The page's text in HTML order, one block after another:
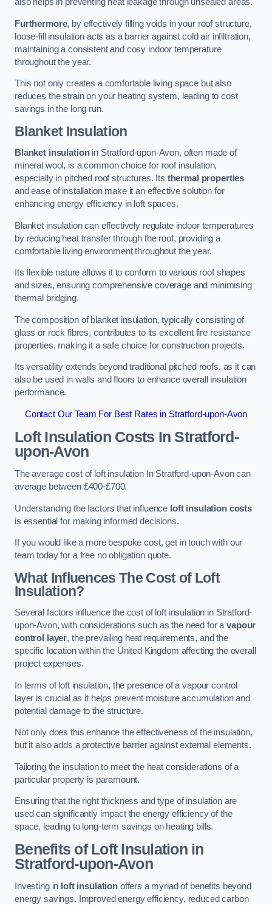
Furthermore, by effectively filling voids in your roof structure,
loose-fill insulation acts as a barrier against cold air infiltration,
maintaining a consistent and cosy indoor temperature
throughout the year.
This not only creates a comfortable living space but also
reduces the strain on your heating system, leading to cost
savings in the long run.
Blanket Insulation
Blanket insulationin Stratford-upon-Avon, often made of
mineral wool, is a common choice for roof insulation,
especially in pitched roof structures. Its thermal properties
and ease of installation make it an effective solution for
enhancing energy efficiency in loft spaces.
Blanket insulation can effectively regulate indoor temperatures
by reducing heat transfer through the roof, providing a
comfortable living environment throughout the year.
Its flexible nature allows it to conform to various roof shapes
and sizes, ensuring comprehensive coverage and minimising
thermal bridging.
The composition of blanket insulation, typically consisting of
glass or rock fibres, contributes to its excellent fire resistance
properties, making it a safe choice for construction projects.
Its versatility extends beyond traditional pitched roofs, as it can
also be used in walls and floors to enhance overall insulation
performance.
Contact Our Team For Best Rates in Stratford-upon-Avon
Loft Insulation Costs In Stratford-
upon-Avon
The average cost of loft insulation In Stratford-upon-Avon can
average between £400-£700.
Understanding the factors that influence loft insulation costs
is essential for making informed decisions.
If you would like a more bespoke cost, get in touch with our
team today for a free no obligation quote.
What Influences The Cost of Loft
Insulation?
Several factors influence the cost of loft insulation in Stratford-
upon-Avon, with considerations such as the need for avapour
control layer, the prevailing heat requirements, and the
specific location within the United Kingdom affecting the overall
project expenses.
In terms of loft insulation, the presence of a vapour control
layer is crucial as it helps prevent moisture accumulation and
potential damage to the structure.
Not only does this enhance the effectiveness of the insulation,
but it also adds a protective barrier against external elements.
Tailoring the insulation to meet the heat considerations of a
particular property is paramount.
Ensuring that the right thickness and type of insulation are
used can significantly impact the energy efficiency of the
space, leading to long-term savings on heating bills.
Benefits of Loft Insulationin
Stratford-upon-Avon
Investing in loft insulationoffers a myriad of benefits beyond
energy savings. Improved energy efficiency, reduced carbon